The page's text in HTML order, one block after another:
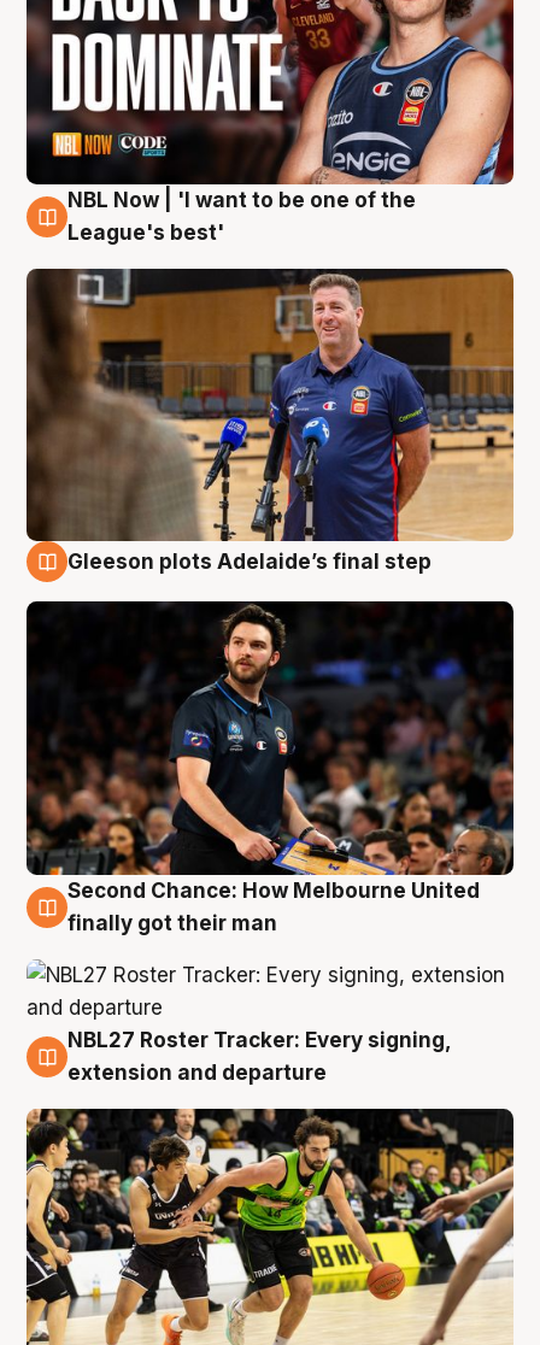
8 Aug
NBL Now | 'I want to be one of the
League's best'
Gleeson plots Adelaide’s final step
8 Aug
Second Chance: How Melbourne United
finally got their man
7 Aug
NBL27 Roster Tracker: Every signing,
extension and departure